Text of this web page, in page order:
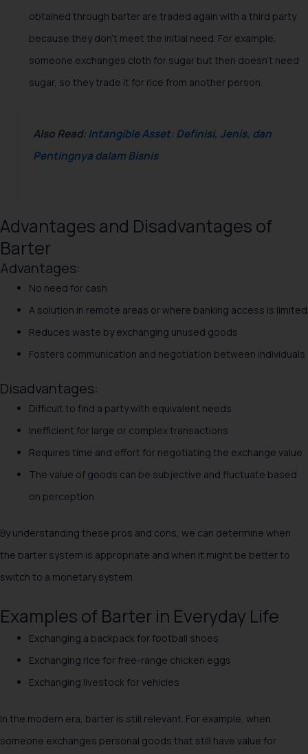
obtained through barter are traded again with a third party
because they don't meet the initial need. For example,
someone exchanges cloth for sugar but then doesn't need
sugar, so they trade it for rice from another person.
Also Read:Intangible Asset: Definisi, Jenis, dan
Pentingnya dalam Bisnis
Advantages and Disadvantages of
Barter
Advantages:
No need for cash
A solution in remote areas or where banking access is limited
Reduces waste by exchanging unused goods
Fosters communication and negotiation between individuals
Disadvantages:
Difficult to find a party with equivalent needs
Inefficient for large or complex transactions
Requires time and effort for negotiating the exchange value
The value of goods can be subjective and fluctuate based
on perception
By understanding these pros and cons, we can determine when
the barter system is appropriate and when it might be better to
switch to a monetary system.
Examples of Barter in Everyday Life
Exchanging a backpack for football shoes
Exchanging rice for free-range chicken eggs
Exchanging livestock for vehicles
In the modern era, barter is still relevant. For example, when
someone exchanges personal goods that still have value for